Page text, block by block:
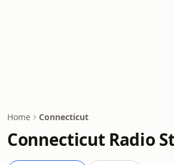
Home Connecticut
Connecticut Radio